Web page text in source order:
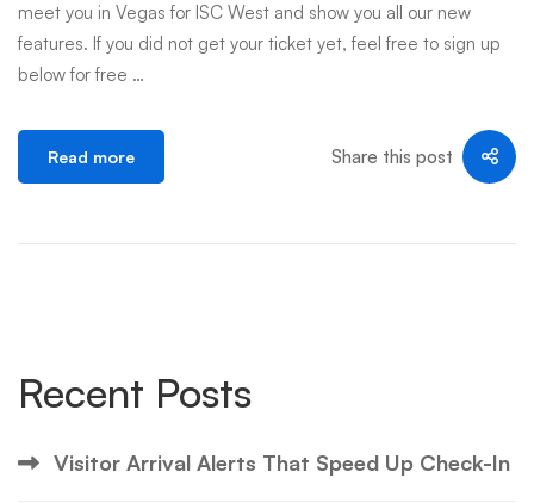
meet you in Vegas for ISC West and show you all our new
features. If you did not get your ticket yet, feel free to sign up
below for free …
Read more Share this post
Recent Posts
Visitor Arrival Alerts That Speed Up Check-In